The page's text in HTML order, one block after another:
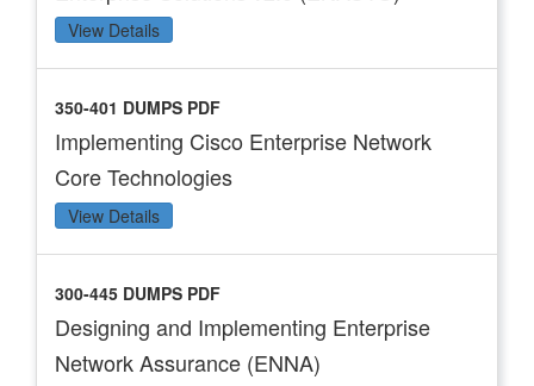
View Details
350-401 DUMPS PDF
Implementing Cisco Enterprise Network
Core Technologies
View Details
300-445 DUMPS PDF
Designing and Implementing Enterprise
Network Assurance (ENNA)